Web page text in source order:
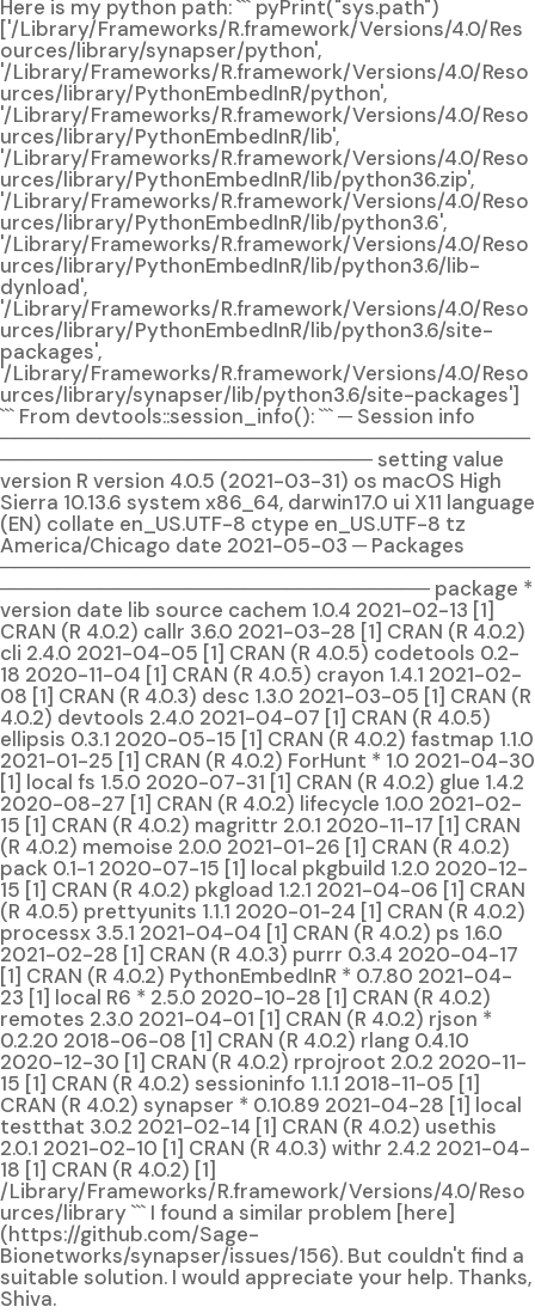
Here is my python path: ``` pyPrint("sys.path")
['/Library/Frameworks/R.framework/Versions/4.0/Res
ources/library/synapser/python',
'/Library/Frameworks/R.framework/Versions/4.0/Reso
urces/library/PythonEmbedInR/python',
'/Library/Frameworks/R.framework/Versions/4.0/Reso
urces/library/PythonEmbedInR/lib',
'/Library/Frameworks/R.framework/Versions/4.0/Reso
urces/library/PythonEmbedInR/lib/python36.zip',
'/Library/Frameworks/R.framework/Versions/4.0/Reso
urces/library/PythonEmbedInR/lib/python3.6',
'/Library/Frameworks/R.framework/Versions/4.0/Reso
urces/library/PythonEmbedInR/lib/python3.6/lib-
dynload',
'/Library/Frameworks/R.framework/Versions/4.0/Reso
urces/library/PythonEmbedInR/lib/python3.6/site-
packages',
'/Library/Frameworks/R.framework/Versions/4.0/Reso
urces/library/synapser/lib/python3.6/site-packages']
``` From devtools::session_info(): ``` ─ Session info
─────────────────────────────────────
────────────────────────── setting value
version R version 4.0.5 (2021-03-31) os macOS High
Sierra 10.13.6 system x86_64, darwin17.0 ui X11 language
(EN) collate en_US.UTF-8 ctype en_US.UTF-8 tz
America/Chicago date 2021-05-03 ─ Packages
─────────────────────────────────────
────────────────────────────── package *
version date lib source cachem 1.0.4 2021-02-13 [1]
CRAN (R 4.0.2) callr 3.6.0 2021-03-28 [1] CRAN (R 4.0.2)
cli 2.4.0 2021-04-05 [1] CRAN (R 4.0.5) codetools 0.2-
18 2020-11-04 [1] CRAN (R 4.0.5) crayon 1.4.1 2021-02-
08 [1] CRAN (R 4.0.3) desc 1.3.0 2021-03-05 [1] CRAN (R
4.0.2) devtools 2.4.0 2021-04-07 [1] CRAN (R 4.0.5)
ellipsis 0.3.1 2020-05-15 [1] CRAN (R 4.0.2) fastmap 1.1.0
2021-01-25 [1] CRAN (R 4.0.2) ForHunt * 1.0 2021-04-30
[1] local fs 1.5.0 2020-07-31 [1] CRAN (R 4.0.2) glue 1.4.2
2020-08-27 [1] CRAN (R 4.0.2) lifecycle 1.0.0 2021-02-
15 [1] CRAN (R 4.0.2) magrittr 2.0.1 2020-11-17 [1] CRAN
(R 4.0.2) memoise 2.0.0 2021-01-26 [1] CRAN (R 4.0.2)
pack 0.1-1 2020-07-15 [1] local pkgbuild 1.2.0 2020-12-
15 [1] CRAN (R 4.0.2) pkgload 1.2.1 2021-04-06 [1] CRAN
(R 4.0.5) prettyunits 1.1.1 2020-01-24 [1] CRAN (R 4.0.2)
processx 3.5.1 2021-04-04 [1] CRAN (R 4.0.2) ps 1.6.0
2021-02-28 [1] CRAN (R 4.0.3) purrr 0.3.4 2020-04-17
[1] CRAN (R 4.0.2) PythonEmbedInR * 0.7.80 2021-04-
23 [1] local R6 * 2.5.0 2020-10-28 [1] CRAN (R 4.0.2)
remotes 2.3.0 2021-04-01 [1] CRAN (R 4.0.2) rjson *
0.2.20 2018-06-08 [1] CRAN (R 4.0.2) rlang 0.4.10
2020-12-30 [1] CRAN (R 4.0.2) rprojroot 2.0.2 2020-11-
15 [1] CRAN (R 4.0.2) sessioninfo 1.1.1 2018-11-05 [1]
CRAN (R 4.0.2) synapser * 0.10.89 2021-04-28 [1] local
testthat 3.0.2 2021-02-14 [1] CRAN (R 4.0.2) usethis
2.0.1 2021-02-10 [1] CRAN (R 4.0.3) withr 2.4.2 2021-04-
18 [1] CRAN (R 4.0.2) [1]
/Library/Frameworks/R.framework/Versions/4.0/Reso
urces/library ``` I found a similar problem [here]
(https://github.com/Sage-
Bionetworks/synapser/issues/156). But couldn't find a
suitable solution. I would appreciate your help. Thanks,
Shiva.